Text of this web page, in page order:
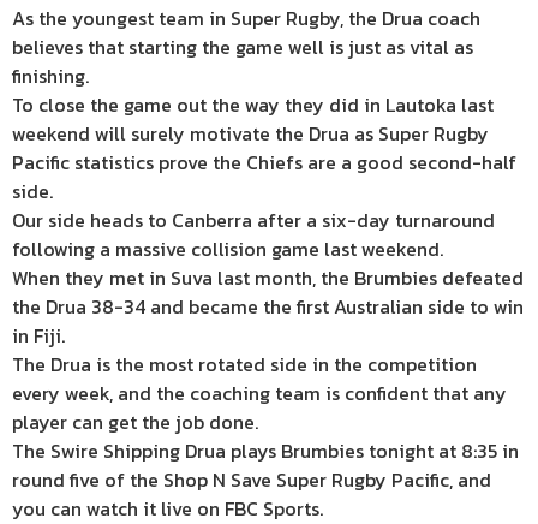
As the youngest team in Super Rugby, the Drua coach
believes that starting the game well is just as vital as
finishing.
To close the game out the way they did in Lautoka last
weekend will surely motivate the Drua as Super Rugby
Pacific statistics prove the Chiefs are a good second-half
side.
Our side heads to Canberra after a six-day turnaround
following a massive collision game last weekend.
When they met in Suva last month, the Brumbies defeated
the Drua 38-34 and became the first Australian side to win
in Fiji.
The Drua is the most rotated side in the competition
every week, and the coaching team is confident that any
player can get the job done.
The Swire Shipping Drua plays Brumbies tonight at 8:35 in
round five of the Shop N Save Super Rugby Pacific, and
you can watch it live on FBC Sports.